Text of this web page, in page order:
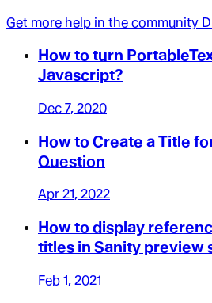
Get more help in the community
How to turn
Javascript?
Dec 7, 2020
How to Create a Title
Question
Apr 21, 2022
How to display
titles in Sanity preview
Feb 1, 2021